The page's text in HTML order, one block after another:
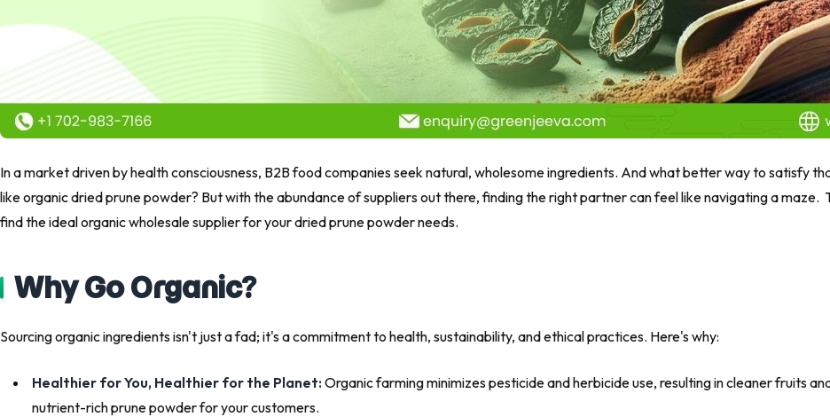
In a market driven by health consciousness, B2B food companies seek natural, wholesome ingredients. And what better way to satisfy
like organic dried prune powder? But with the abundance of suppliers out there, finding the right partner can feel like navigating a maze.
find the ideal organic wholesale supplier for your dried prune powder needs.
Why Go Organic?
Sourcing organic ingredients isn't just a fad; it's a commitment to health, sustainability, and ethical practices. Here's why:
Healthier for You, Healthier for the Planet:Organic farming minimizes pesticide and herbicide use, resulting in cleaner fruits
nutrient-rich prune powder for your customers.